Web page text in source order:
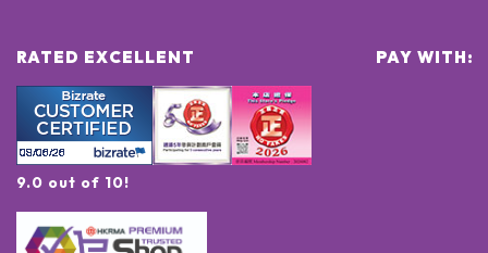
RATED EXCELLENT
9.0 out of 10!
PAY WITH: